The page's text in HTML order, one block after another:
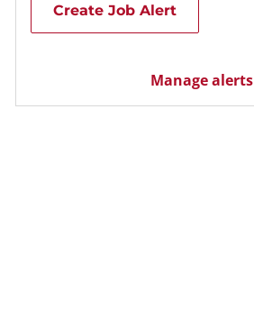
Create Job Alert
Manage alerts